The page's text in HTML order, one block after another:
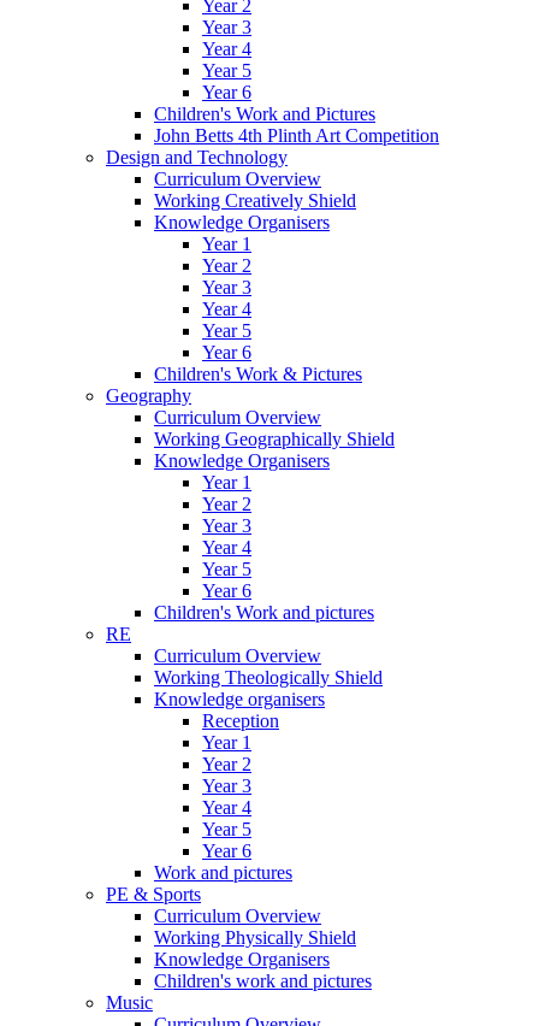
Year 2
Year 3
Year 4
Year 5
Year 6
Children's Work and Pictures
John Betts 4th Plinth Art Competition
Design and Technology
Curriculum Overview
Working Creatively Shield
Knowledge Organisers
Year 1
Year 2
Year 3
Year 4
Year 5
Year 6
Children's Work & Pictures
Geography
Curriculum Overview
Working Geographically Shield
Knowledge Organisers
Year 1
Year 2
Year 3
Year 4
Year 5
Year 6
Children's Work and pictures
RE
Curriculum Overview
Working Theologically Shield
Knowledge organisers
Reception
Year 1
Year 2
Year 3
Year 4
Year 5
Year 6
Work and pictures
PE & Sports
Curriculum Overview
Working Physically Shield
Knowledge Organisers
Children's work and pictures
Music